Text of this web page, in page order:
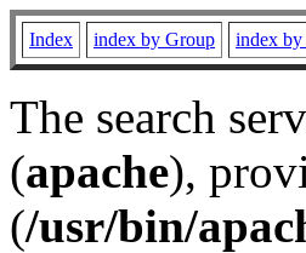
Index index by Group index
The search
(apache),
(/usr/bin/